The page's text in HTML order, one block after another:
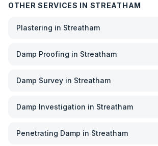
OTHER SERVICES IN STREATHAM
Plastering in Streatham
Damp Proofing in Streatham
Damp Survey in Streatham
Damp Investigation in Streatham
Penetrating Damp in Streatham